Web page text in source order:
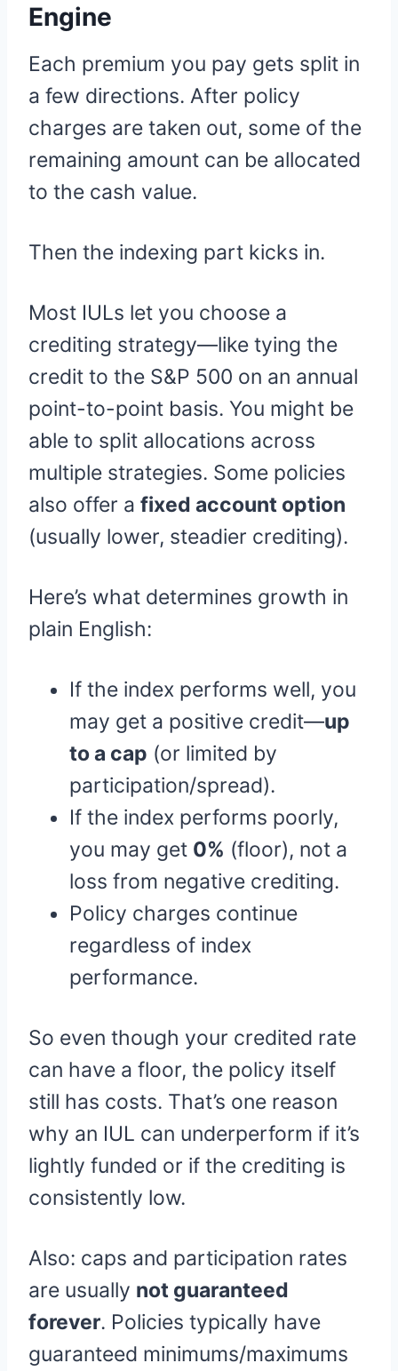
Engine
Each premium you pay gets split in
a few directions. After policy
charges are taken out, some of the
remaining amount can be allocated
to the cash value.
Then the indexing part kicks in.
Most IULs let you choose a
crediting strategy—like tying the
credit to the S&P 500 on an annual
point-to-point basis. You might be
able to split allocations across
multiple strategies. Some policies
also offer a fixed account option
(usually lower, steadier crediting).
Here’s what determines growth in
plain English:
If the index performs well, you
may get a positive credit—up
to a cap (or limited by
participation/spread).
If the index performs poorly,
you may get 0% (floor), not a
loss from negative crediting.
Policy charges continue
regardless of index
performance.
So even though your credited rate
can have a floor, the policy itself
still has costs. That’s one reason
why an IUL can underperform if it’s
lightly funded or if the crediting is
consistently low.
Also: caps and participation rates
are usually not guaranteed
forever. Policies typically have
guaranteed minimums/maximums